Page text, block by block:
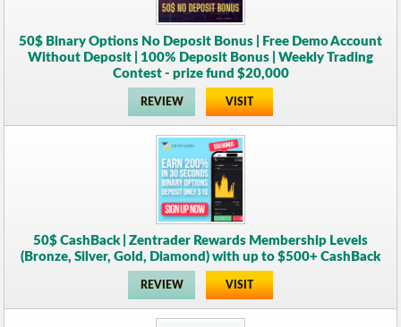
50$ Binary Options No Deposit Bonus | Free Demo Account
Without Deposit | 100% Deposit Bonus | Weekly Trading
Contest - prize fund $20,000
REVIEW VISIT
50$ CashBack | Zentrader Rewards Membership Levels
(Bronze, Silver, Gold, Diamond) with up to $500+ CashBack
REVIEW VISIT